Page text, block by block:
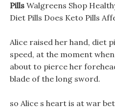
Pills Walgreens Shop
Diet Pills Does Keto Pills
Alice raised her hand, diet
speed, at the moment
about to pierce her
blade of the long sword.
so Alice s heart is at war